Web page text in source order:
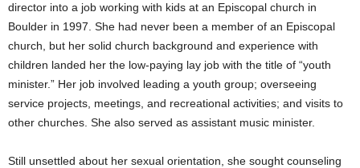
director into a job working with kids at an Episcopal church in
Boulder in 1997. She had never been a member of an Episcopal
church, but her solid church background and experience with
children landed her the low-paying lay job with the title of “youth
minister.” Her job involved leading a youth group; overseeing
service projects, meetings, and recreational activities; and visits to
other churches. She also served as assistant music minister.
Still unsettled about her sexual orientation, she sought counseling